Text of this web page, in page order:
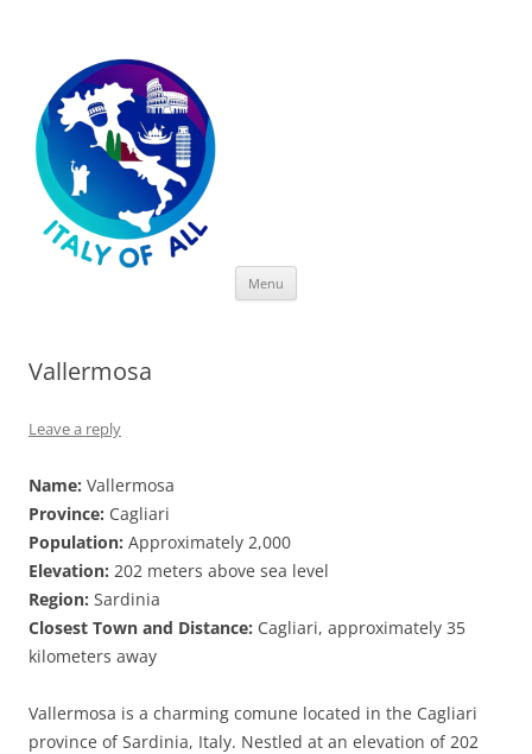
Menu
Vallermosa
Leave a reply
Name: Vallermosa
Province: Cagliari
Population: Approximately 2,000
Elevation: 202 meters above sea level
Region: Sardinia
Closest Town and Distance: Cagliari, approximately 35
kilometers away
Vallermosa is a charming comune located in the Cagliari
province of Sardinia, Italy. Nestled at an elevation of 202